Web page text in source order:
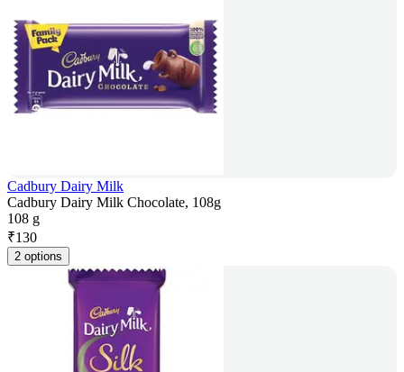
Cadbury Dairy Milk
Cadbury Dairy Milk Chocolate, 108g
108 g
₹130
2 options